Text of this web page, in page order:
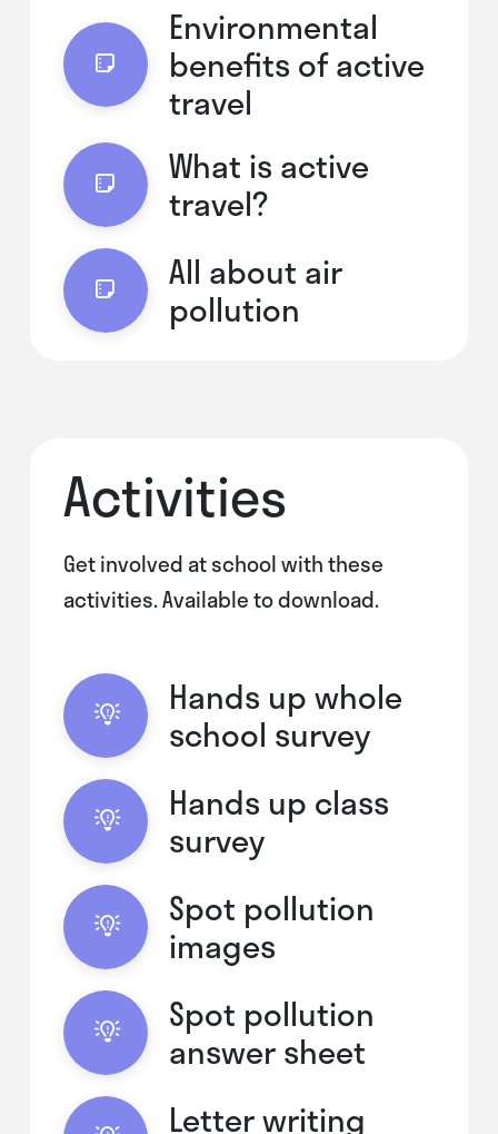
Environmental
benefits of active
travel
What is active
travel?
All about air
pollution
Activities
Get involved at school with these
activities. Available to download.
Hands up whole
school survey
Hands up class
survey
Spot pollution
images
Spot pollution
answer sheet
Letter writing